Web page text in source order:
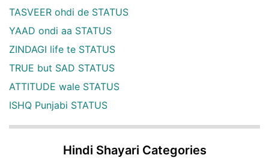
TASVEER ohdi de STATUS
YAAD ondi aa STATUS
ZINDAGI life te STATUS
TRUE but SAD STATUS
ATTITUDE wale STATUS
ISHQ Punjabi STATUS
Hindi Shayari Categories